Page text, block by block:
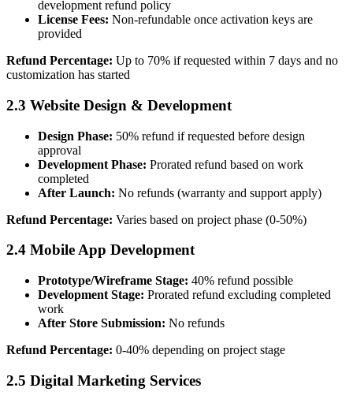
development refund policy
License Fees: Non-refundable once activation keys are
provided
Refund Percentage: Up to 70% if requested within 7 days and no
customization has started
2.3 Website Design & Development
Design Phase: 50% refund if requested before design
approval
Development Phase: Prorated refund based on work
completed
After Launch: No refunds (warranty and support apply)
Refund Percentage: Varies based on project phase (0-50%)
2.4 Mobile App Development
Prototype/Wireframe Stage: 40% refund possible
Development Stage: Prorated refund excluding completed
work
After Store Submission: No refunds
Refund Percentage: 0-40% depending on project stage
2.5 Digital Marketing Services